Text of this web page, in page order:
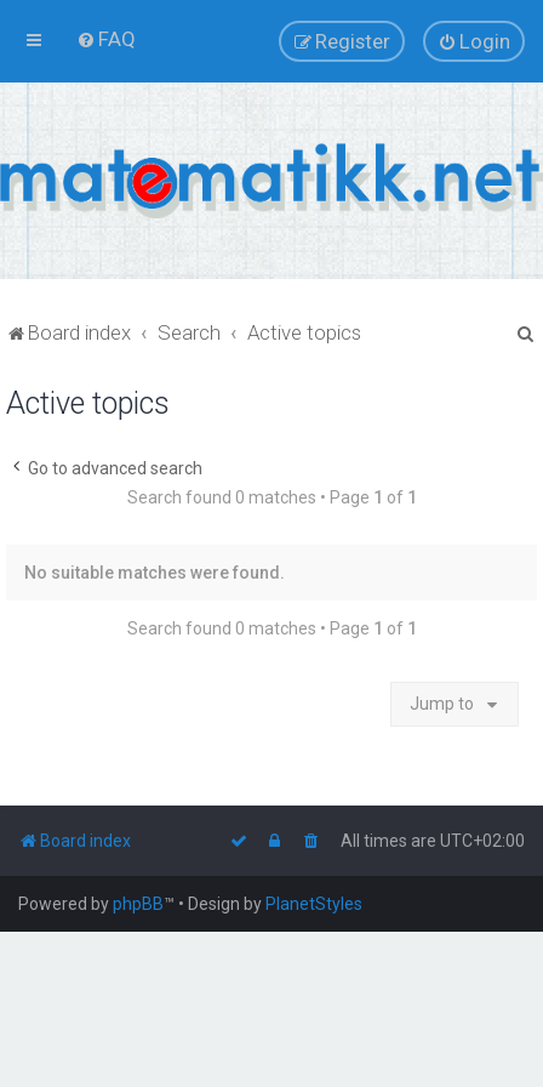
FAQ Login
Register
Board index Search Active topics
Active topics
Go to advanced search
Search found 0 matches • Page 1 of 1
No suitable matches were found.
Search found 0 matches • Page 1 of 1
Jump to
Board index All times are UTC+02:00
Powered byphpBB™ • Design by PlanetStyles